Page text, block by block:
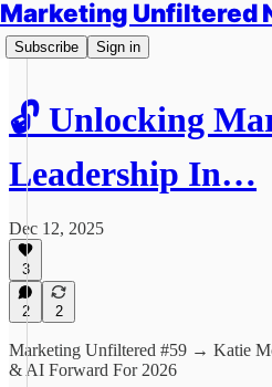
Marketing Unfiltered
Subscribe Sign in
🔓 Unlocking
Leadership In…
Dec 12, 2025
3
2 2
Marketing Unfiltered #59 → Katie
& AI Forward For 2026